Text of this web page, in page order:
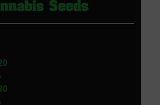
Seeds